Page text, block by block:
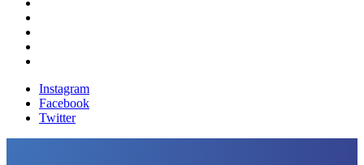
Instagram
Facebook
Twitter